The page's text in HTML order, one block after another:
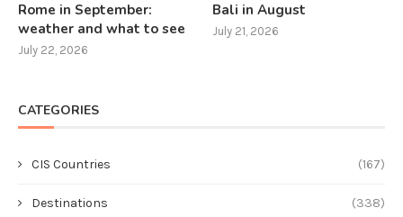
Rome in September:
weather and what to see
July 22, 2026
Bali in August
July 21, 2026
CATEGORIES
CIS Countries (167)
Destinations (338)